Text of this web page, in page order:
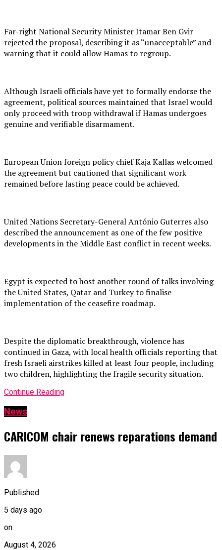
Far-right National Security Minister Itamar Ben Gvir
rejected the proposal, describing it as “unacceptable” and
warning that it could allow Hamas to regroup.
Although Israeli officials have yet to formally endorse the
agreement, political sources maintained that Israel would
only proceed with troop withdrawal if Hamas undergoes
genuine and verifiable disarmament.
European Union foreign policy chief Kaja Kallas welcomed
the agreement but cautioned that significant work
remained before lasting peace could be achieved.
United Nations Secretary-General António Guterres also
described the announcement as one of the few positive
developments in the Middle East conflict in recent weeks.
Egypt is expected to host another round of talks involving
the United States, Qatar and Turkey to finalise
implementation of the ceasefire roadmap.
Despite the diplomatic breakthrough, violence has
continued in Gaza, with local health officials reporting that
fresh Israeli airstrikes killed at least four people, including
two children, highlighting the fragile security situation.
Continue Reading
News
CARICOM chair renews reparations demand
Published
5 days ago
on
August 4, 2026